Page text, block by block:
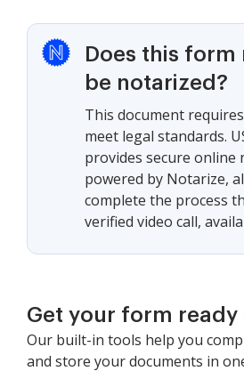
Does this form
be notarized?
This document
meet legal standards.
provides secure online
powered by Notarize,
complete the process
verified video call,
Get your form ready
Our built-in tools help you
and store your documents in